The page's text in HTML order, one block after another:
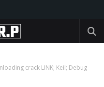
crack LINK; Keil; Debug